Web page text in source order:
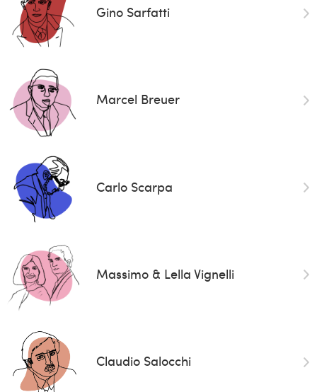
Gino Sarfatti
Marcel Breuer
Carlo Scarpa
Massimo & Lella Vignelli
Claudio Salocchi